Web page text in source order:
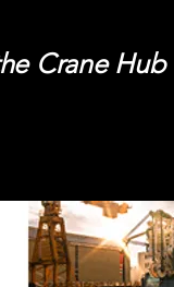
Crane